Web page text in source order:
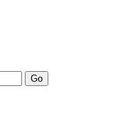
Go